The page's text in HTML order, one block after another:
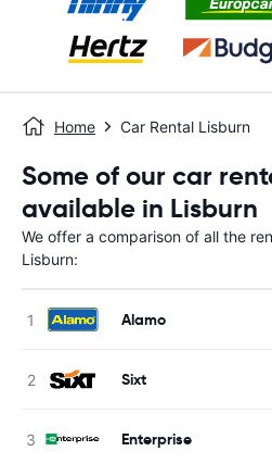
Home Car Rental Lisburn
Some of our car
available in Lisburn
We offer a comparison of all the
Lisburn:
Alamo
Sixt
Enterprise